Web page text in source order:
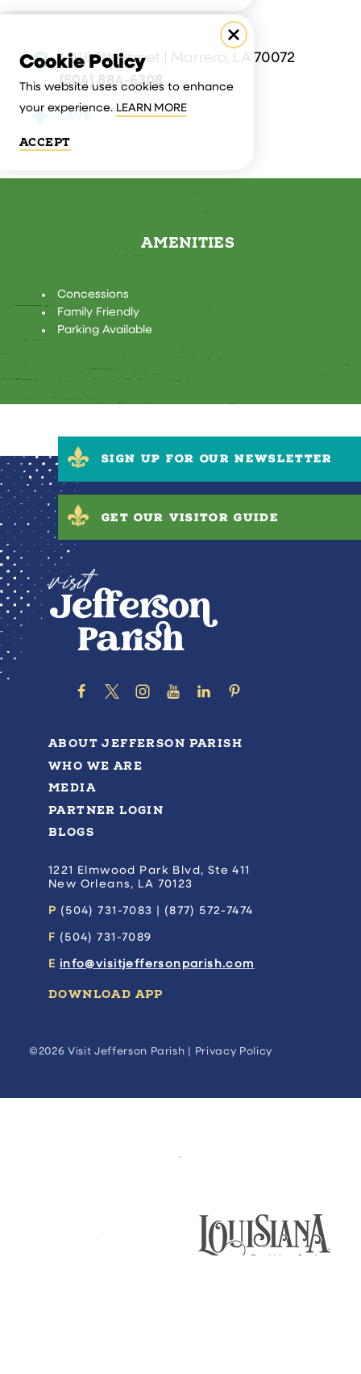
4016 7th Street | Marrero, LA 70072
(504) 884-6308
SAVE
AMENITIES
AMENITIES
Concessions
Family Friendly
Parking Available
SIGN UP FOR OUR NEWSLETTER
GET OUR VISITOR GUIDE
ABOUT JEFFERSON PARISH
WHO WE ARE
MEDIA
PARTNER LOGIN
BLOGS
1221 Elmwood Park Blvd, Ste 411
New Orleans, LA 70123
P (504) 731-7083 | (877) 572-7474
F (504) 731-7089
E info@visitjeffersonparish.com
DOWNLOAD APP
©2026 Visit Jefferson Parish | Privacy Policy
Cookie Policy
This website uses cookies to enhance
your experience. LEARN MORE
ACCEPT